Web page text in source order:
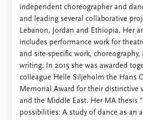
independent choreographer and
and leading several collaborative
Lebanon, Jordan and Ethiopia. Her
includes performance work for
and site-specific work,
writing. In 2015 she was awarded
colleague Helle Siljeholm the Hans
Memorial Award for their distinctive
and the Middle East. Her MA thesis
possibilities: A study of dance as an